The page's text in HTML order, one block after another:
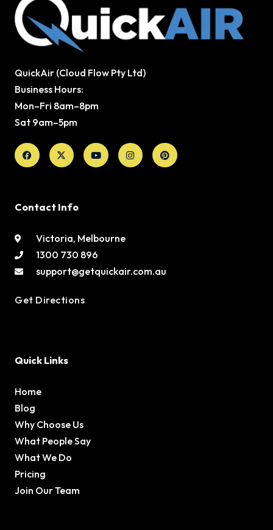
QuickAir (Cloud Flow Pty Ltd)
Business Hours:
Mon–Fri 8am–8pm
Sat 9am–5pm
Facebook
X-
twitter
YoutubeInstagramPinterest
Contact Info
Victoria, Melbourne
1300 730 896
support@getquickair.com.au
Get Directions
Quick Links
Home
Blog
Why Choose Us
What People Say
What We Do
Pricing
Join Our Team